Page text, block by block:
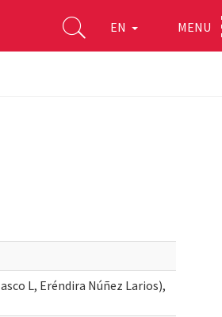
EN MENU
L, Eréndira Núñez Larios),